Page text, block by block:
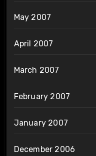
May 2007
April 2007
March 2007
February 2007
January 2007
December 2006